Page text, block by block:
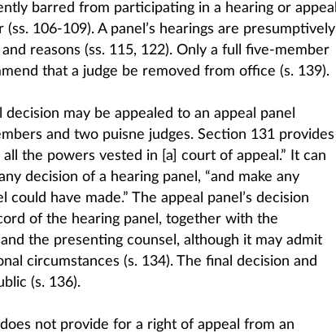
barred from participating in a hearing or appeal
106-109). A panel’s hearings are presumptively
reasons (ss. 115, 122). Only a full five-member
that a judge be removed from office (s. 139).
may be appealed to an appeal panel
and two puisne judges. Section 131 provides
all the powers vested in [a] court of appeal.” It can
decision of a hearing panel, “and make any
could have made.” The appeal panel’s decision
of the hearing panel, together with the
the presenting counsel, although it may admit
circumstances (s. 134). The final decision and
(s. 136).
does not provide for a right of appeal from an